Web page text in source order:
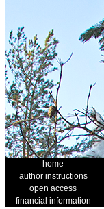
home
author instructions
open access
financial information